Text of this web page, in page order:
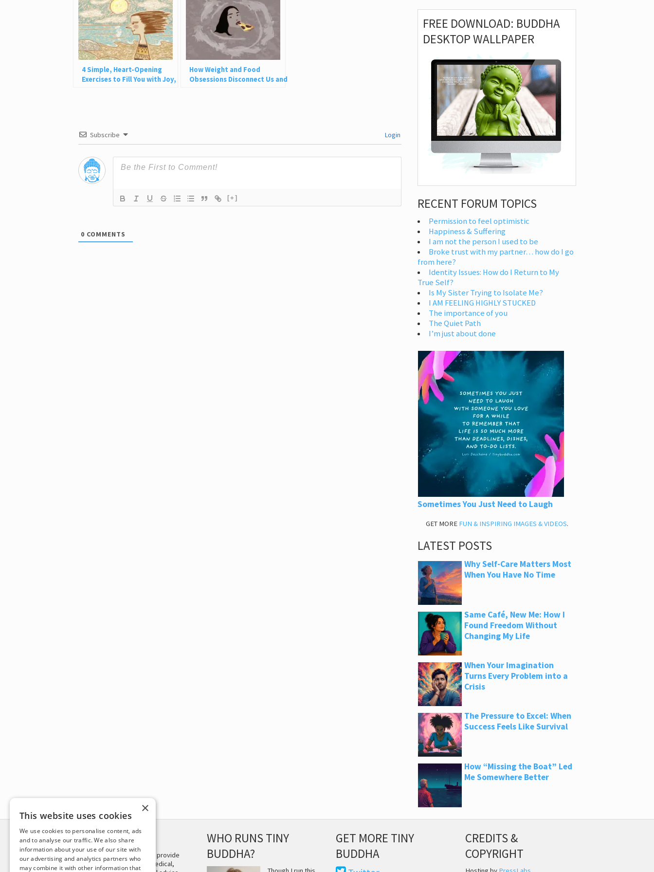
4 Simple, Heart-Opening
Exercises to Fill You with Joy,
How Weight and Food
Obsessions Disconnect Us and
Subscribe Login
[+]
0 COMMENTS
FREE DOWNLOAD: BUDDHA
DESKTOP WALLPAPER
RECENT FORUM TOPICS
Permission to feel optimistic
Happiness & Suffering
I am not the person I used to be
Broke trust with my partner… how do I go
from here?
Identity Issues: How do I Return to My
True Self?
Is My Sister Trying to Isolate Me?
I AM FEELING HIGHLY STUCKED
The importance of you
The Quiet Path
I’m just about done
Sometimes You Just Need to Laugh
GET MORE FUN & INSPIRING IMAGES & VIDEOS.
LATEST POSTS
Why Self-Care Matters Most
When You Have No Time
Same Café, New Me: How I
Found Freedom Without
Changing My Life
When Your Imagination
Turns Every Problem into a
Crisis
The Pressure to Excel: When
Success Feels Like Survival
How “Missing the Boat” Led
Me Somewhere Better
DISCLAIMER
This site is not intended to provide
and does not constitute medical,
WHO RUNS TINY
BUDDHA?
GET MORE TINY
BUDDHA
CREDITS &
COPYRIGHT
×
This website uses cookies
We use cookies to personalise content, ads
and to analyse our traffic. We also share
information about your use of our site with
our advertising and analytics partners who
may combine it with other information that